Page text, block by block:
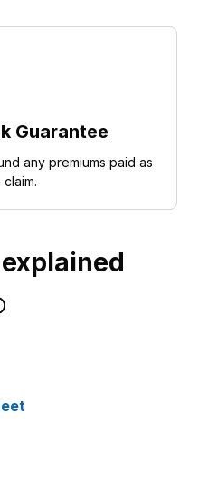
Guarantee
any premiums paid as